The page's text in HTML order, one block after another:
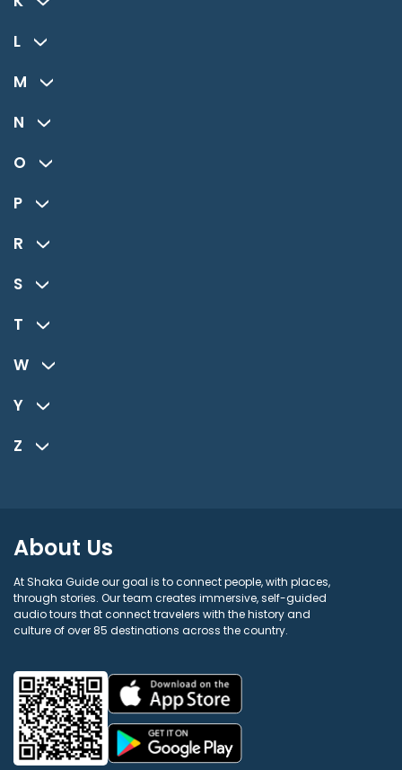
L
M
N
O
P
R
S
T
W
Y
Z
About Us
At Shaka Guide our goal is to connect people, with places,
through stories. Our team creates immersive, self-guided
audio tours that connect travelers with the history and
culture of over 85 destinations across the country.